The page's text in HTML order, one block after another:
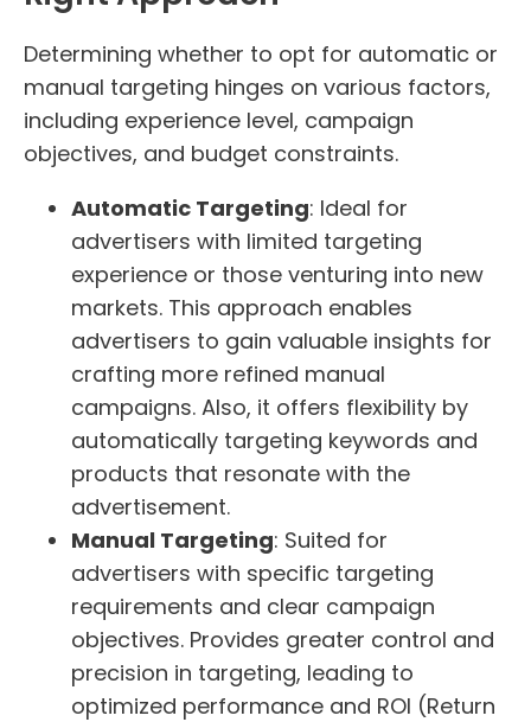
Determining whether to opt for automatic or
manual targeting hinges on various factors,
including experience level, campaign
objectives, and budget constraints.
Automatic Targeting: Ideal for
advertisers with limited targeting
experience or those venturing into new
markets. This approach enables
advertisers to gain valuable insights for
crafting more refined manual
campaigns. Also, it offers flexibility by
automatically targeting keywords and
products that resonate with the
advertisement.
Manual Targeting: Suited for
advertisers with specific targeting
requirements and clear campaign
objectives. Provides greater control and
precision in targeting, leading to
optimized performance and ROI (Return